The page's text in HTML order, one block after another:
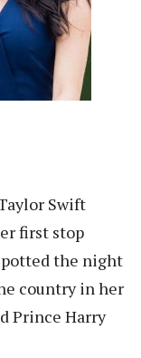
Swift
first stop
the night
country in her
Prince Harry